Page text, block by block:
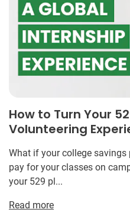
How to Turn Your
Volunteering
What if your college
pay for your classes on
your 529 pl...
Read more